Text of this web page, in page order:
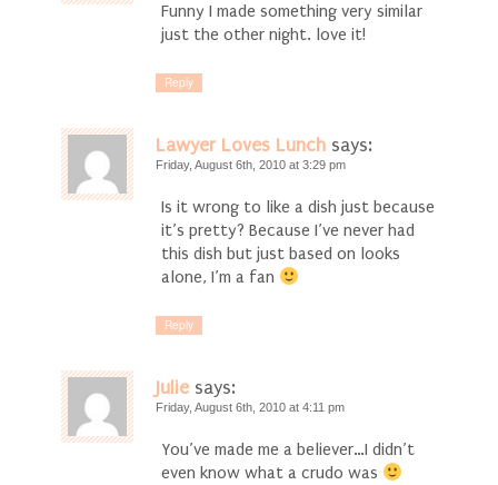
Funny I made something very similar
just the other night. love it!
Reply
Lawyer Loves Lunch says:
Friday, August 6th, 2010 at 3:29 pm
Is it wrong to like a dish just because
it’s pretty? Because I’ve never had
this dish but just based on looks
alone, I’m a fan
Reply
Julie says:
Friday, August 6th, 2010 at 4:11 pm
You’ve made me a believer…I didn’t
even know what a crudo was